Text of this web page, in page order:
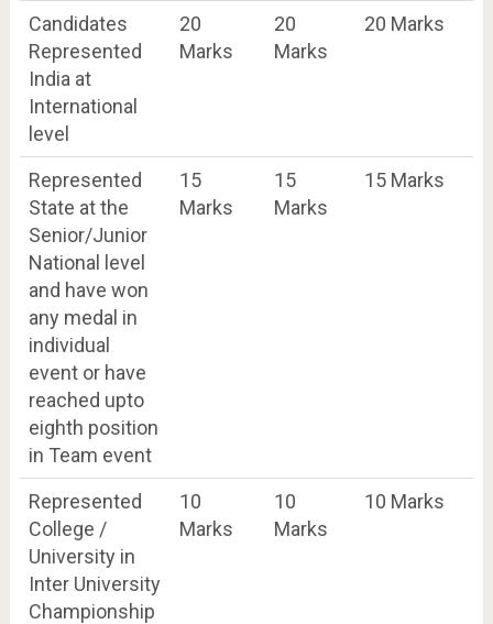
Candidates
Represented
India at
International
level
20
Marks
20
Marks
20 Marks
Represented
State at the
Senior/Junior
National level
and have won
any medal in
individual
event or have
reached upto
eighth position
in Team event
15
Marks
15
Marks
15 Marks
Represented
College /
University in
Inter University
Championship
10
Marks
10
Marks
10 Marks